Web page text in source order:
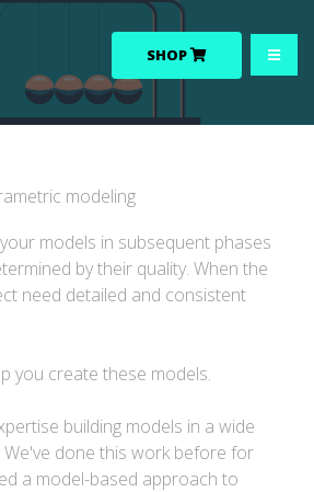
SHOP
modeling
models in subsequent phases
by their quality. When the
need detailed and consistent
you create these models.
building models in a wide
done this work before for
a model-based approach to